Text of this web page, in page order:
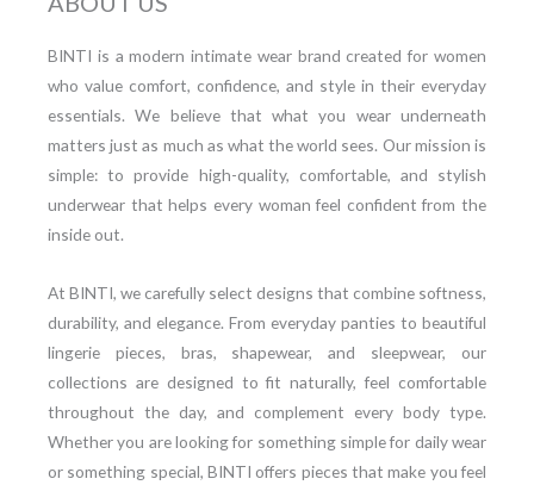
BINTI is a modern intimate wear brand created for women
who value comfort, confidence, and style in their everyday
essentials. We believe that what you wear underneath
matters just as much as what the world sees. Our mission is
simple: to provide high-quality, comfortable, and stylish
underwear that helps every woman feel confident from the
inside out.
At BINTI, we carefully select designs that combine softness,
durability, and elegance. From everyday panties to beautiful
lingerie pieces, bras, shapewear, and sleepwear, our
collections are designed to fit naturally, feel comfortable
throughout the day, and complement every body type.
Whether you are looking for something simple for daily wear
or something special, BINTI offers pieces that make you feel